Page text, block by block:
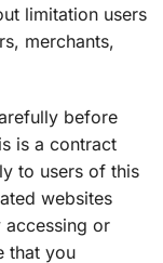
limitation users
merchants,
before
is a contract
to users of this
websites
accessing or
that you